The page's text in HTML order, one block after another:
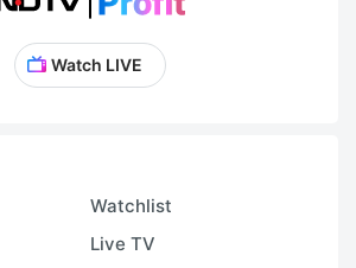
Watch LIVE
Watchlist
Live TV